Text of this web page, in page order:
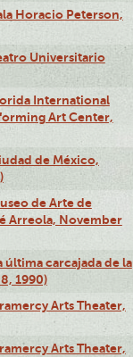
Horacio Peterson,
Universitario
International
Art Center,
de México,
de Arte de
Arreola, November
última carcajada de la
1990)
Arts Theater,
Arts Theater,